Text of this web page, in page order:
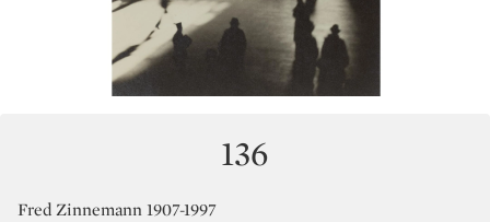
136
Fred Zinnemann 1907-1997